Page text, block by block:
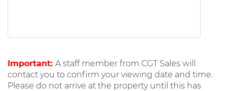
Important: A staff member from CGT Sales will
contact you to confirm your viewing date and time.
Please do not arrive at the property until this has